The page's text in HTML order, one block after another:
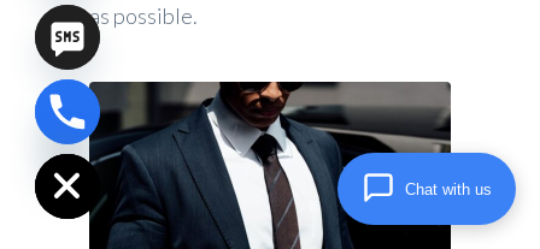
as possible.
Hide
chaty
Chat with us